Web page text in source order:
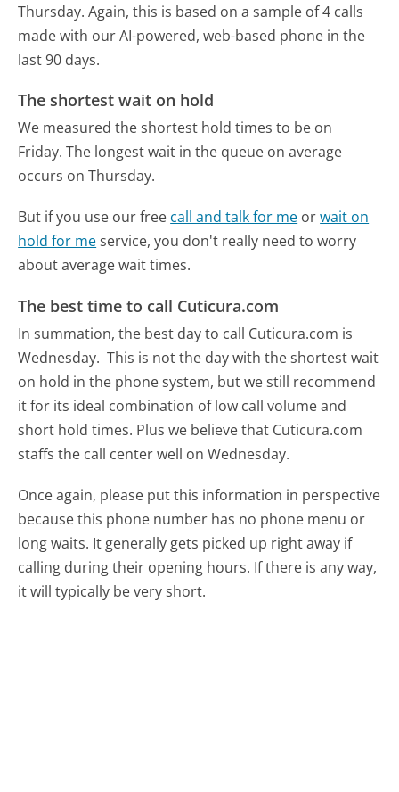
Thursday. Again, this is based on a sample of 4 calls
made with our AI-powered, web-based phone in the
last 90 days.
The shortest wait on hold
We measured the shortest hold times to be on
Friday. The longest wait in the queue on average
occurs on Thursday.
But if you use our free call and talk for me orwait on
hold for meservice, you don't really need to worry
about average wait times.
The best time to call Cuticura.com
In summation, the best day to call Cuticura.com is
Wednesday. This is not the day with the shortest wait
on hold in the phone system, but we still recommend
it for its ideal combination of low call volume and
short hold times. Plus we believe that Cuticura.com
staffs the call center well on Wednesday.
Once again, please put this information in perspective
because this phone number has no phone menu or
long waits. It generally gets picked up right away if
calling during their opening hours. If there is any way,
it will typically be very short.